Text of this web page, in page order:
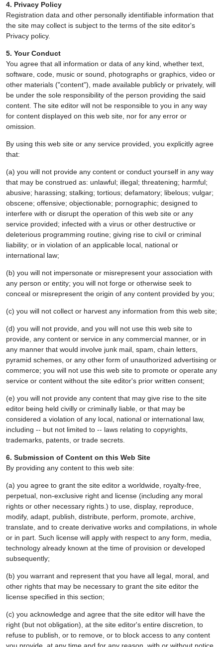
4. Privacy Policy
Registration data and other personally identifiable information that
the site may collect is subject to the terms of the site editor's
Privacy policy.
5. Your Conduct
You agree that all information or data of any kind, whether text,
software, code, music or sound, photographs or graphics, video or
other materials ("content"), made available publicly or privately, will
be under the sole responsibility of the person providing the said
content. The site editor will not be responsible to you in any way
for content displayed on this web site, nor for any error or
omission.
By using this web site or any service provided, you explicitly agree
that:
(a) you will not provide any content or conduct yourself in any way
that may be construed as: unlawful; illegal; threatening; harmful;
abusive; harassing; stalking; tortious; defamatory; libelous; vulgar;
obscene; offensive; objectionable; pornographic; designed to
interfere with or disrupt the operation of this web site or any
service provided; infected with a virus or other destructive or
deleterious programming routine; giving rise to civil or criminal
liability; or in violation of an applicable local, national or
international law;
(b) you will not impersonate or misrepresent your association with
any person or entity; you will not forge or otherwise seek to
conceal or misrepresent the origin of any content provided by you;
(c) you will not collect or harvest any information from this web site;
(d) you will not provide, and you will not use this web site to
provide, any content or service in any commercial manner, or in
any manner that would involve junk mail, spam, chain letters,
pyramid schemes, or any other form of unauthorized advertising or
commerce; you will not use this web site to promote or operate any
service or content without the site editor's prior written consent;
(e) you will not provide any content that may give rise to the site
editor being held civilly or criminally liable, or that may be
considered a violation of any local, national or international law,
including -- but not limited to -- laws relating to copyrights,
trademarks, patents, or trade secrets.
6. Submission of Content on this Web Site
By providing any content to this web site:
(a) you agree to grant the site editor a worldwide, royalty-free,
perpetual, non-exclusive right and license (including any moral
rights or other necessary rights.) to use, display, reproduce,
modify, adapt, publish, distribute, perform, promote, archive,
translate, and to create derivative works and compilations, in whole
or in part. Such license will apply with respect to any form, media,
technology already known at the time of provision or developed
subsequently;
(b) you warrant and represent that you have all legal, moral, and
other rights that may be necessary to grant the site editor the
license specified in this section;
(c) you acknowledge and agree that the site editor will have the
right (but not obligation), at the site editor's entire discretion, to
refuse to publish, or to remove, or to block access to any content